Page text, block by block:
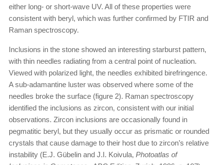
either long- or short-wave UV. All of these properties were
consistent with beryl, which was further confirmed by FTIR and
Raman spectroscopy.
Inclusions in the stone showed an interesting starburst pattern,
with thin needles radiating from a central point of nucleation.
Viewed with polarized light, the needles exhibited birefringence.
A sub-adamantine luster was observed where some of the
needles broke the surface (figure 2). Raman spectroscopy
identified the inclusions as zircon, consistent with our initial
observations. Zircon inclusions are occasionally found in
pegmatitic beryl, but they usually occur as prismatic or rounded
crystals that cause damage to their host due to zircon’s relative
instability (E.J. Gübelin and J.I. Koivula, Photoatlas of